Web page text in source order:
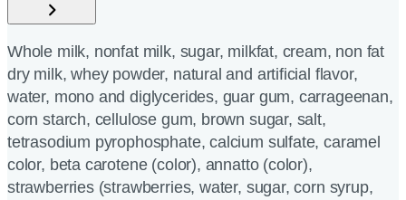
Whole milk, nonfat milk, sugar, milkfat, cream, non fat
dry milk, whey powder, natural and artificial flavor,
water, mono and diglycerides, guar gum, carrageenan,
corn starch, cellulose gum, brown sugar, salt,
tetrasodium pyrophosphate, calcium sulfate, caramel
color, beta carotene (color), annatto (color),
strawberries (strawberries, water, sugar, corn syrup,